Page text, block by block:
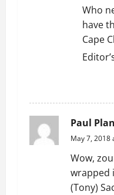
Who
have
Cape
Paul
May 7, 2018
Wow,
wrapped
(Tony)